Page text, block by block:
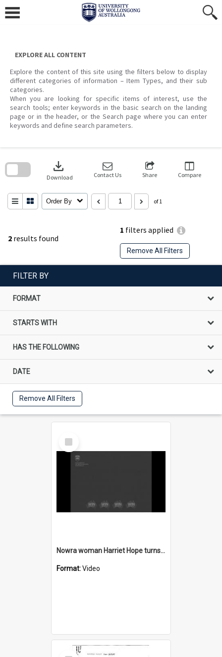
content
EXPLORE ALL CONTENT
Explore the content of this site using the filters below to display
different categories of information – Item Types, and their sub
categories.
When you are looking for specific items of interest, use the
search tools; enter keywords in the basic search on the landing
page or in the header, or the Search page where you can enter
keywords and define search parameters.
2 results found
1 filters applied
Remove All Filters
download
Download Contact Us Share Compare
Order By of 1
search
FILTER BY
FORMAT
STARTS WITH
HAS THE FOLLOWING
DATE
Remove All Filters
Select
Item
Nowra woman Harriet Hope turns 100
Format:Video
Select